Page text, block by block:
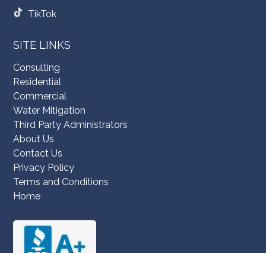
TikTok
SITE LINKS
Consulting
Residential
Commercial
Water Mitigation
Third Party Administrators
About Us
Contact Us
Privacy Policy
Terms and Conditions
Home